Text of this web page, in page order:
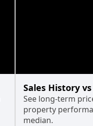
Sales History
See long-term
property
median.